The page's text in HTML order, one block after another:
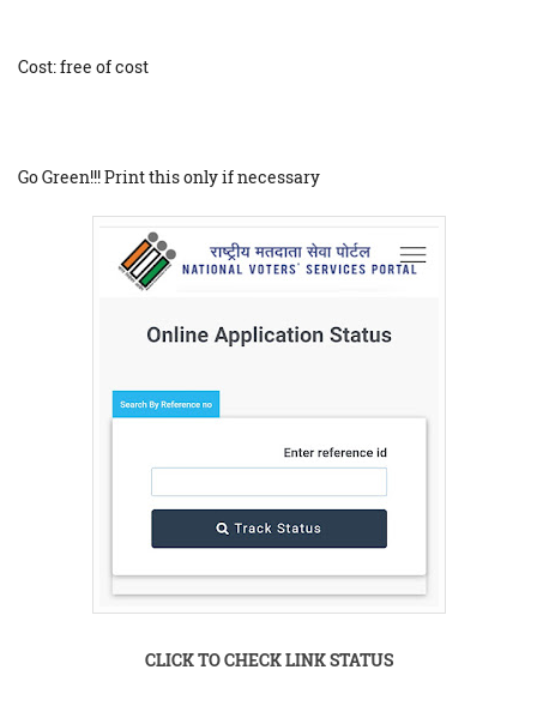
Cost: free of cost
Go Green!!! Print this only if necessary
CLICK TO CHECK LINK STATUS